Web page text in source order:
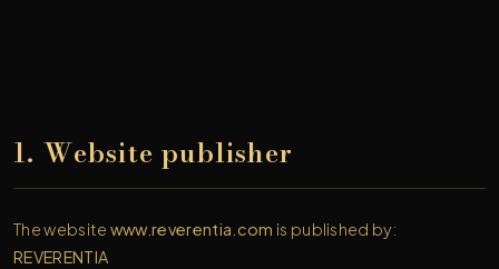
1. Website publisher
The website www.reverentia.com is published by:
REVERENTIA